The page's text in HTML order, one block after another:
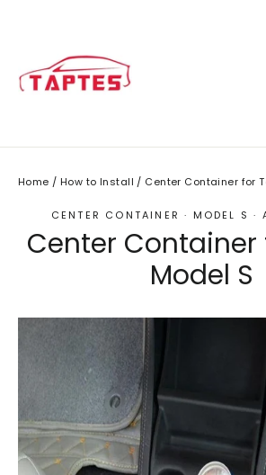
content
Home / How to Install / Center Container for
CENTER CONTAINER · MODEL S ·
Center Container
Model S